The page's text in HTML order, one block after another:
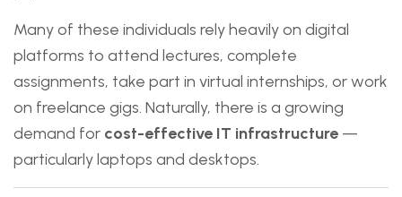
Many of these individuals rely heavily on digital
platforms to attend lectures, complete
assignments, take part in virtual internships, or work
on freelance gigs. Naturally, there is a growing
demand for cost-effective IT infrastructure —
particularly laptops and desktops.